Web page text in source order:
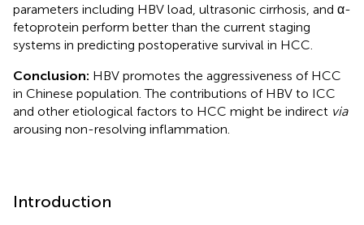
parameters including HBV load, ultrasonic cirrhosis, and α-
fetoprotein perform better than the current staging
systems in predicting postoperative survival in HCC.
Conclusion: HBV promotes the aggressiveness of HCC
in Chinese population. The contributions of HBV to ICC
and other etiological factors to HCC might be indirect via
arousing non-resolving inflammation.
Introduction